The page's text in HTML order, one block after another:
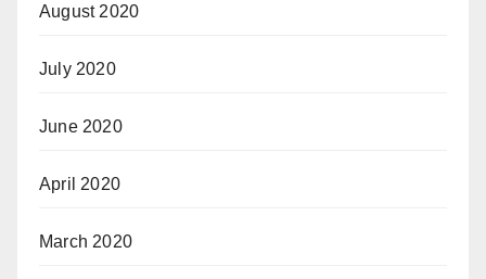
August 2020
July 2020
June 2020
April 2020
March 2020